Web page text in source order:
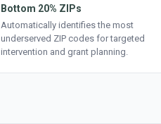
Bottom 20% ZIPs
Automatically identifies the most
underserved ZIP codes for targeted
intervention and grant planning.